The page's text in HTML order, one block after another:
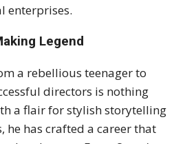
enterprises.
Legend
a rebellious teenager to
directors is nothing
a flair for stylish storytelling
he has crafted a career that